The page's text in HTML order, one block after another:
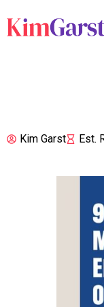
Kim Garst Est.